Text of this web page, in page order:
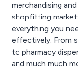
merchandising
shopfitting
everything you
effectively. From
to pharmacy
and much much